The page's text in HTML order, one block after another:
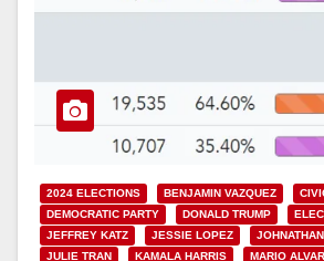
2024 ELECTIONS BENJAMIN VAZQUEZ
DEMOCRATIC PARTY
DONALD TRUMP
JEFFREY KATZ
JESSIE LOPEZ
JULIE TRAN
KAMALA HARRIS MARIO